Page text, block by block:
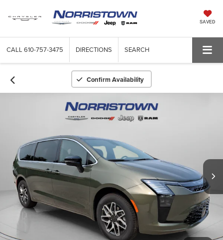
SAVED
CALL 610-757-3475 DIRECTIONS SEARCH
Confirm Availability